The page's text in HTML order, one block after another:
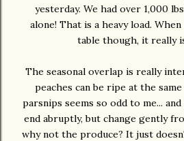
yesterday. We had over 1,000
alone! That is a heavy load.
table though, it really
The seasonal overlap is really
peaches can be ripe at the
parsnips seems so odd to me...
end abruptly, but change gently
why not the produce? It just